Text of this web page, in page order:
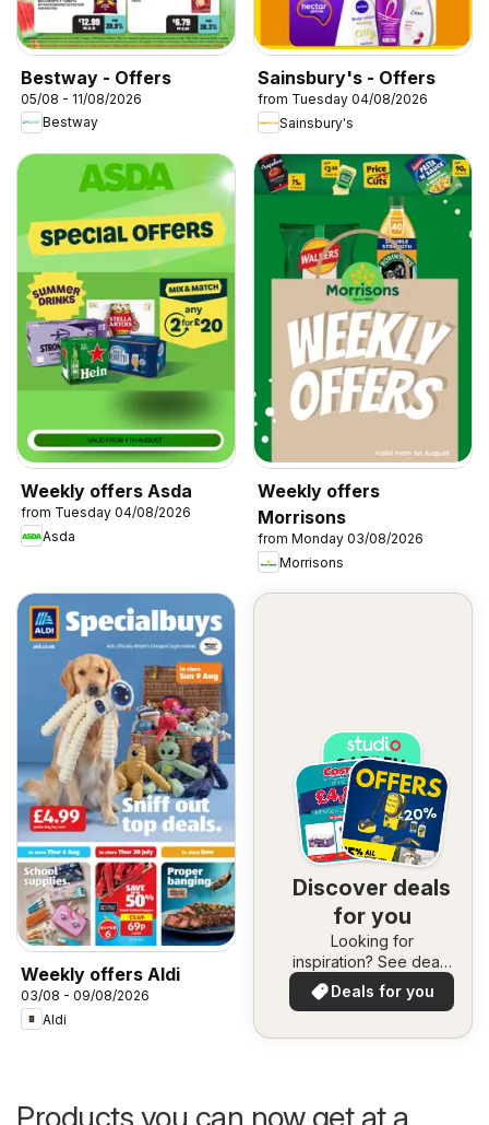
Bestway - Offers
05/08 - 11/08/2026
Bestway
Sainsbury's - Offers
from Tuesday 04/08/2026
Sainsbury's
Weekly offers Asda
from Tuesday 04/08/2026
Asda
Weekly offers
Morrisons
from Monday 03/08/2026
Morrisons
Weekly offers Aldi
03/08 - 09/08/2026
Aldi
Discover deals
for you
Looking for
inspiration? See deals
in your area!
Deals for you
Products you can now get at a